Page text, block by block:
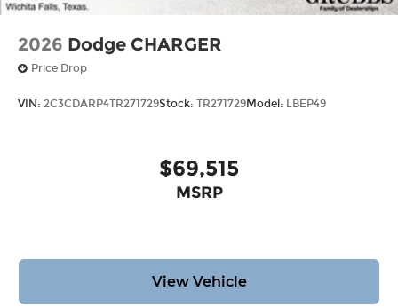
2026 Dodge CHARGER
Price Drop
VIN: 2C3CDARP4TR271729Stock: TR271729Model: LBEP49
$69,515
MSRP
View Vehicle